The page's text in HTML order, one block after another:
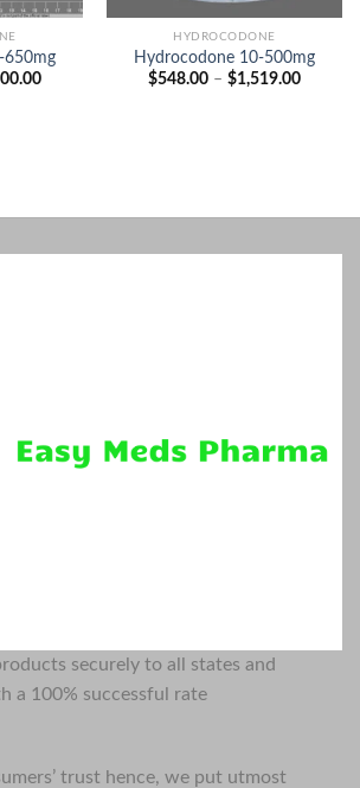
650mg
Price
HYDROCODONE
Hydrocodone 10-500mg
$548.00 – $1,519.00Price
securely to all states and
a 100% successful rate
trust hence, we put utmost